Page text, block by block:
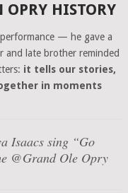
HISTORY
— he gave a
and late brother reminded
it tells our stories,
in moments
Isaacs sing “Go
@Grand Ole Opry